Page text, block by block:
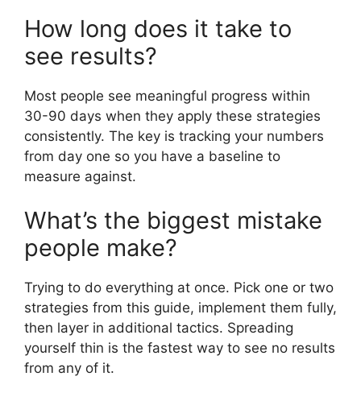
How long does it take to
see results?
Most people see meaningful progress within
30-90 days when they apply these strategies
consistently. The key is tracking your numbers
from day one so you have a baseline to
measure against.
What’s the biggest mistake
people make?
Trying to do everything at once. Pick one or two
strategies from this guide, implement them fully,
then layer in additional tactics. Spreading
yourself thin is the fastest way to see no results
from any of it.